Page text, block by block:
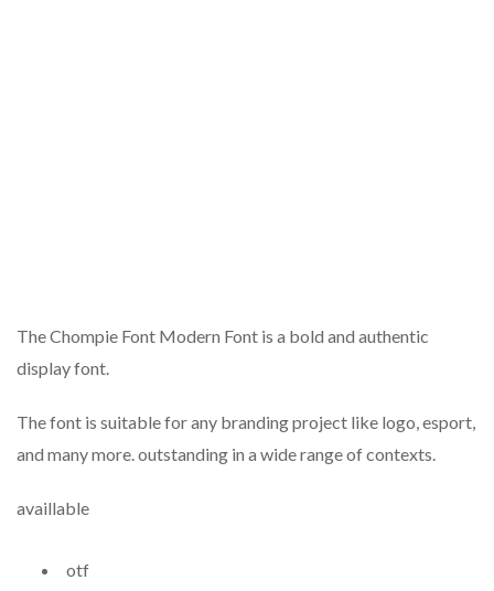
The Chompie Font Modern Font is a bold and authentic
display font.
The font is suitable for any branding project like logo, esport,
and many more. outstanding in a wide range of contexts.
availlable
otf